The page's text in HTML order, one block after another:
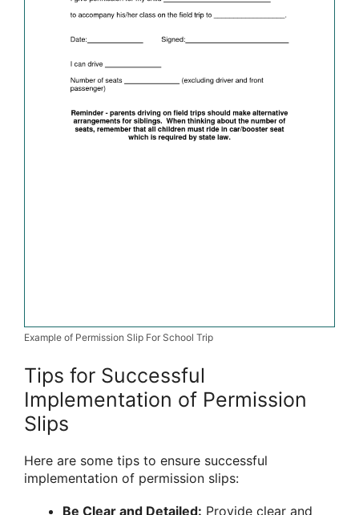
Example of Permission Slip For School Trip
Tips for Successful
Implementation of Permission
Slips
Here are some tips to ensure successful
implementation of permission slips:
Be Clear and Detailed: Provide clear and